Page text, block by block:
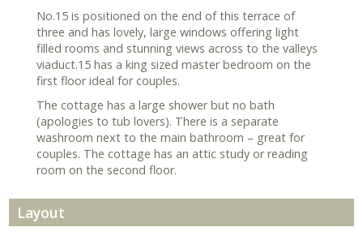
No.15 is positioned on the end of this terrace of
three and has lovely, large windows offering light
filled rooms and stunning views across to the valleys
viaduct.15 has a king sized master bedroom on the
first floor ideal for couples.
The cottage has a large shower but no bath
(apologies to tub lovers). There is a separate
washroom next to the main bathroom – great for
couples. The cottage has an attic study or reading
room on the second floor.
Layout